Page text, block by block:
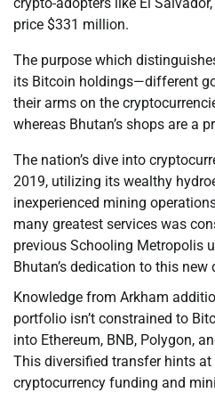
price $331 million.
The purpose which
its Bitcoin holdings—different
their arms on the
whereas Bhutan’s shops are a
The nation’s dive into
2019, utilizing its wealthy
inexperienced mining
many greatest services was
previous Schooling Metropolis
Bhutan’s dedication to this new
Knowledge from Arkham
portfolio isn’t constrained to
into Ethereum, BNB, Polygon,
This diversified transfer hints
cryptocurrency funding and